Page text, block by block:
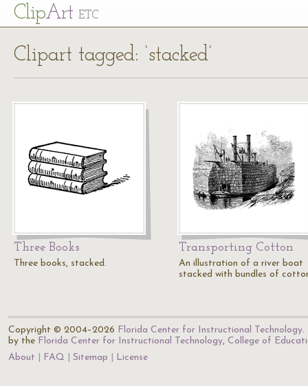
ClipArt ETC
Clipart tagged: ‘stacked’
Three Books
Three books, stacked.
Transporting Cotton
An illustration of a river boat
stacked with bundles of
Copyright © 2004–2026 Florida Center for Instructional Technology.
by the Florida Center for Instructional Technology, College of
About
FAQ Sitemap License